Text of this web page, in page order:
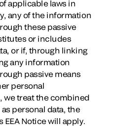
applicable laws in
any of the information
these passive
or includes
or if, through linking
any information
passive means
personal
we treat the combined
personal data, the
EEA Notice will apply.